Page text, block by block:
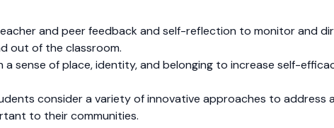
and peer feedback and self-reflection to monitor and
out of the classroom.
sense of place, identity, and belonging to increase self-
consider a variety of innovative approaches to address
to their communities.